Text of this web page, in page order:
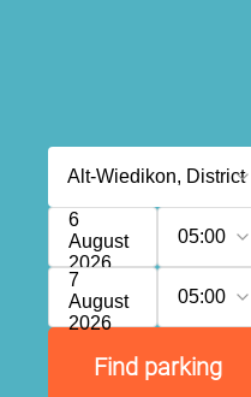
6
August
2026
05:00
7
August
2026
05:00
Find parking